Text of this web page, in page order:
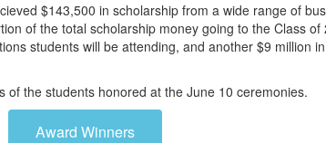
$143,500 in scholarship from a wide range of
of the total scholarship money going to the Class
students will be attending, and another $9 million
of the students honored at the June 10 ceremonies.
Award Winners